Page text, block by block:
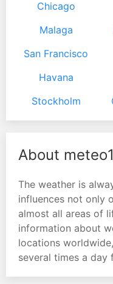
Chicago
Malaga
San Francisco
Havana
Stockholm
About meteo1
The weather is
influences not only
almost all areas of
information about
locations
several times a day